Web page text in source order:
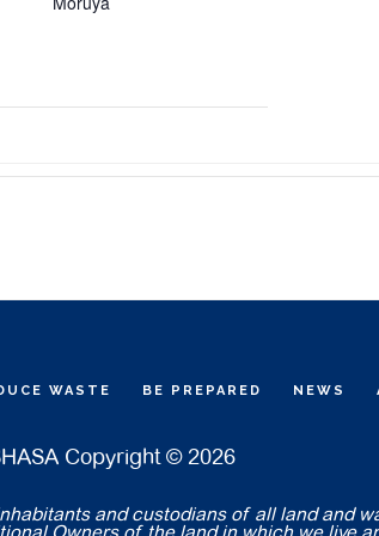
WASTE BE PREPARED NEWS
Copyright © 2026
and custodians of all land and